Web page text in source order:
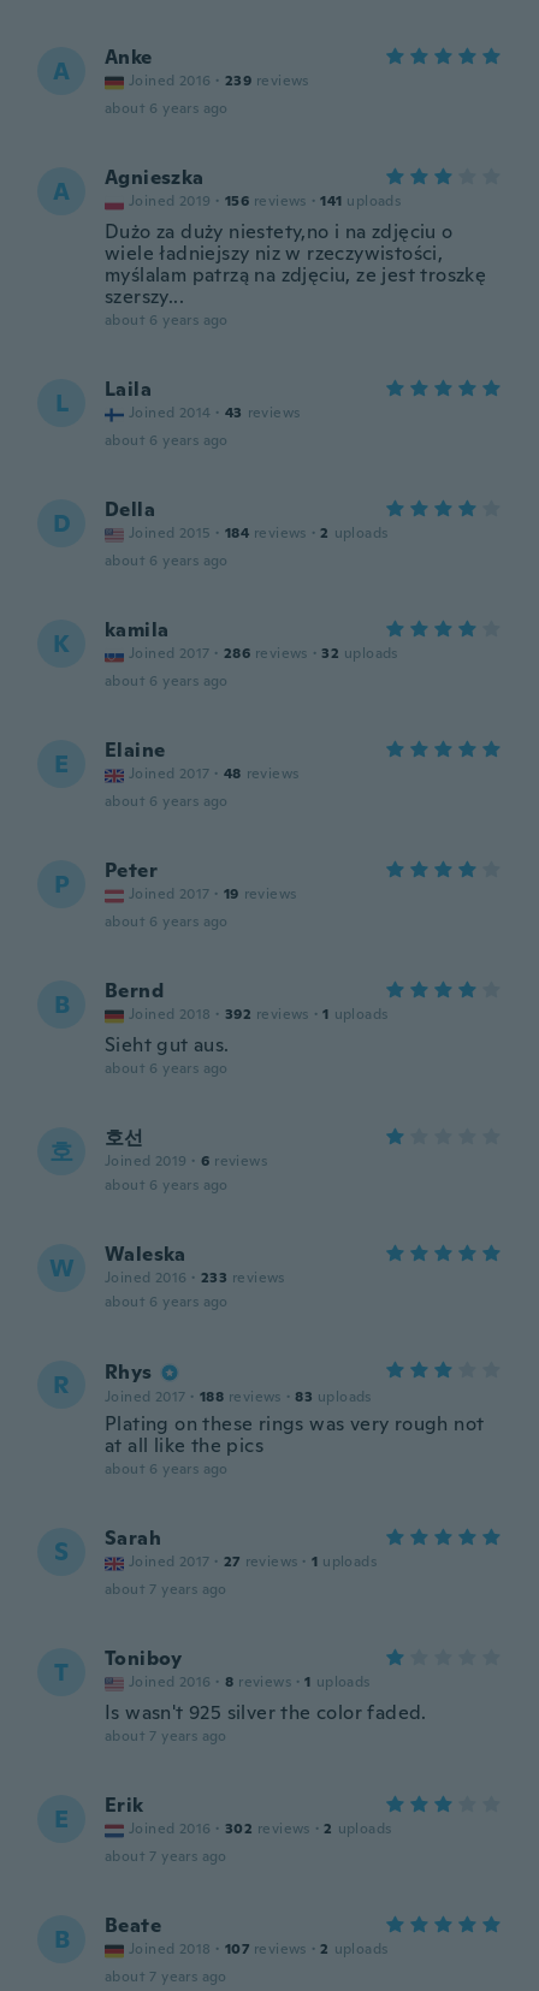
A Anke
Joined 2016 · 239 reviews
about 6 years ago
A Agnieszka
Joined 2019 · 156 reviews · 141 uploads
Dużo za duży niestety,no i na zdjęciu o
wiele ładniejszy niz w rzeczywistości,
myślalam patrzą na zdjęciu, ze jest troszkę
szerszy...
about 6 years ago
L Laila
Joined 2014 · 43 reviews
about 6 years ago
D Della
Joined 2015 · 184 reviews · 2 uploads
about 6 years ago
K kamila
Joined 2017 · 286 reviews · 32 uploads
about 6 years ago
E Elaine
Joined 2017 · 48 reviews
about 6 years ago
P Peter
Joined 2017 · 19 reviews
about 6 years ago
B Bernd
Joined 2018 · 392 reviews · 1 uploads
Sieht gut aus.
about 6 years ago
호 호선
Joined 2019 · 6 reviews
about 6 years ago
W Waleska
Joined 2016 · 233 reviews
about 6 years ago
R Rhys
Joined 2017 · 188 reviews · 83 uploads
Plating on these rings was very rough not
at all like the pics
about 6 years ago
S Sarah
Joined 2017 · 27 reviews · 1 uploads
about 7 years ago
T Toniboy
Joined 2016 · 8 reviews · 1 uploads
Is wasn't 925 silver the color faded.
about 7 years ago
E Erik
Joined 2016 · 302 reviews · 2 uploads
about 7 years ago
B Beate
Joined 2018 · 107 reviews · 2 uploads
about 7 years ago